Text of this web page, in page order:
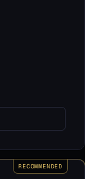
RECOMMENDED